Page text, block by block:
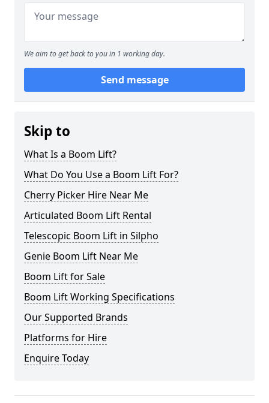
We aim to get back to you in 1 working day.
Send message
Skip to
What Is a Boom Lift?
What Do You Use a Boom Lift For?
Cherry Picker Hire Near Me
Articulated Boom Lift Rental
Telescopic Boom Lift in Silpho
Genie Boom Lift Near Me
Boom Lift for Sale
Boom Lift Working Specifications
Our Supported Brands
Platforms for Hire
Enquire Today